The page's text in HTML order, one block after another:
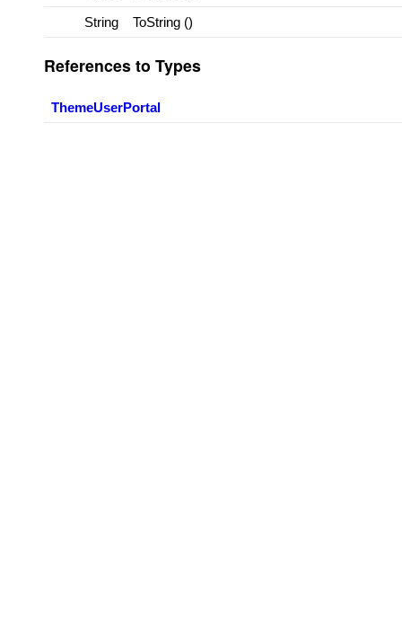
String
ToString ()
References to Types
ThemeUserPortal